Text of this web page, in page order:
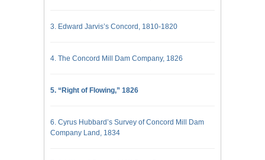
3. Edward Jarvis’s Concord, 1810-1820
4. The Concord Mill Dam Company, 1826
5. “Right of Flowing,” 1826
6. Cyrus Hubbard’s Survey of Concord Mill Dam
Company Land, 1834